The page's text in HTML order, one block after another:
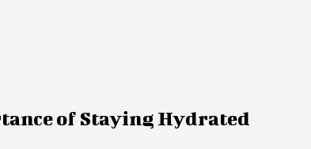
of Staying Hydrated